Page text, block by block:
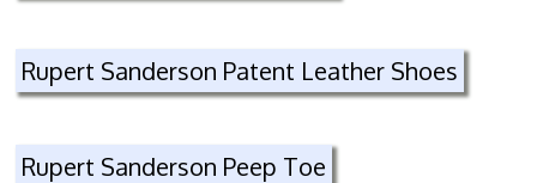
Rupert Sanderson Patent Leather Shoes
Rupert Sanderson Peep Toe